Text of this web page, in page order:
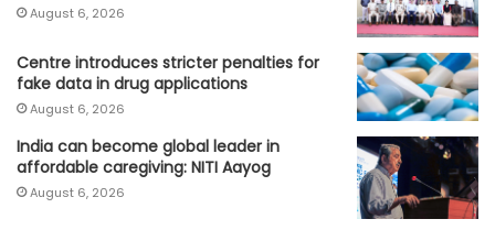
August 6, 2026
Centre introduces stricter penalties for
fake data in drug applications
August 6, 2026
India can become global leader in
affordable caregiving: NITI Aayog
August 6, 2026